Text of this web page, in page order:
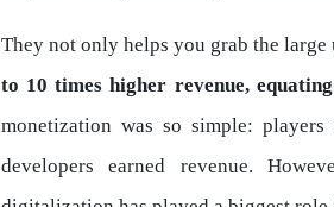
They not only helps you grab the large
to 10 times higher revenue,
monetization was so simple:
developers earned revenue.